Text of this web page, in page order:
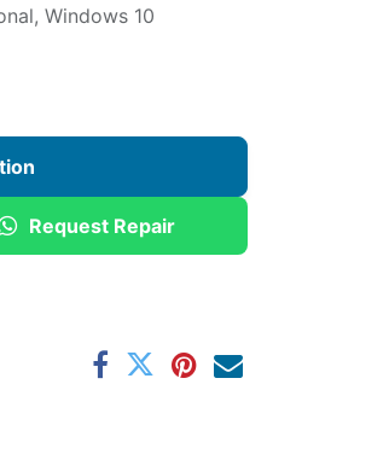
Windows 10
Request Repair